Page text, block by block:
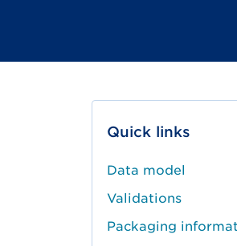
Quick links
Data model
Validations
Packaging